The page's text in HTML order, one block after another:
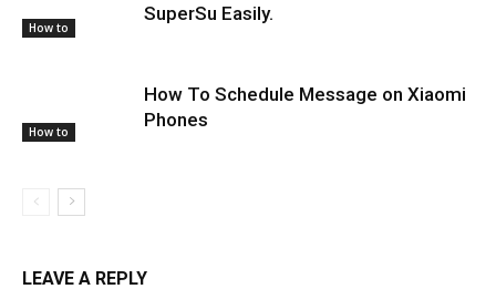
How to
SuperSu Easily.
How to
How To Schedule Message on Xiaomi
Phones
LEAVE A REPLY